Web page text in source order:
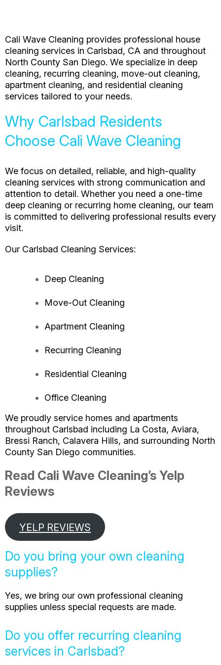
Cali Wave Cleaning provides professional house
cleaning services in Carlsbad, CA and throughout
North County San Diego. We specialize in deep
cleaning, recurring cleaning, move-out cleaning,
apartment cleaning, and residential cleaning
services tailored to your needs.
Why Carlsbad Residents
Choose Cali Wave Cleaning
We focus on detailed, reliable, and high-quality
cleaning services with strong communication and
attention to detail. Whether you need a one-time
deep cleaning or recurring home cleaning, our team
is committed to delivering professional results every
visit.
Our Carlsbad Cleaning Services:
Deep Cleaning
Move-Out Cleaning
Apartment Cleaning
Recurring Cleaning
Residential Cleaning
Office Cleaning
We proudly service homes and apartments
throughout Carlsbad including La Costa, Aviara,
Bressi Ranch, Calavera Hills, and surrounding North
County San Diego communities.
Read Cali Wave Cleaning’s Yelp
Reviews
YELP REVIEWS
Do you bring your own cleaning
supplies?
Yes, we bring our own professional cleaning
supplies unless special requests are made.
Do you offer recurring cleaning
services in Carlsbad?